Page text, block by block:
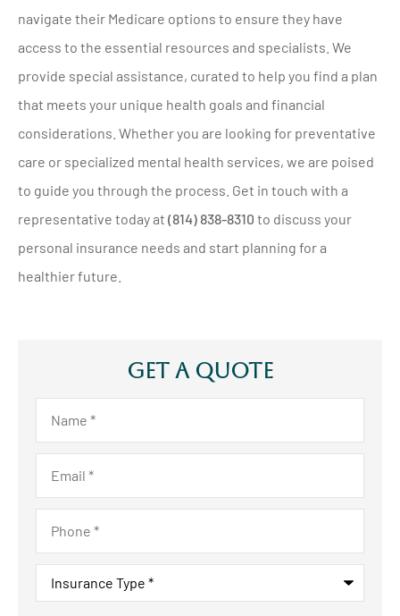
navigate their Medicare options to ensure they have
access to the essential resources and specialists. We
provide special assistance, curated to help you find a plan
that meets your unique health goals and financial
considerations. Whether you are looking for preventative
care or specialized mental health services, we are poised
to guide you through the process. Get in touch with a
representative today at (814) 838-8310 to discuss your
personal insurance needs and start planning for a
healthier future.
Get A Quote
Name*
Email*
Phone*
Insurance
Type*